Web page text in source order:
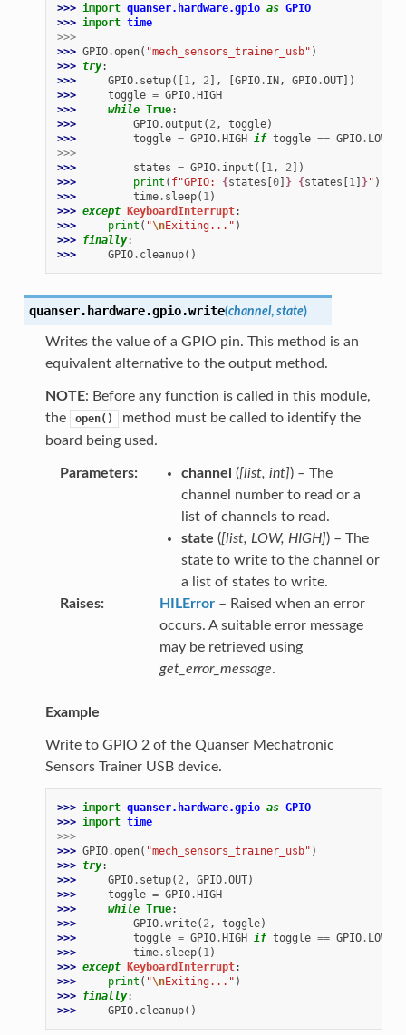
>>> import quanser.hardware.gpio as GPIO
>>> import time
>>>
>>> GPIO.open( "mech_sensors_trainer_usb" )
>>> try:
>>>
GPIO. setup([1, 2], [GPIO. IN, GPIO.OUT])
>>>
toggle = GPIO.HIGH
>>>
while True:
>>>
GPIO.output ( 2, toggle)
>>>
toggle = GPIO.HIGH if toggle == GPIO. LOW
>>>
>>>
states = GPIO. input ([1, 2])
>>>
print ( f"GPIO: {states [0] } {states [1] }" )
>>>
time. sleep( 1)
>>> except KeyboardInterrupt:
>>>
print ( "\nExiting..." )
>>> finally:
>>>
GPIO. cleanup()
quanser.hardware.gpio.write(channel, state)
Writes the value of a GPIO pin. This method is an
equivalent alternative to the output method.
NOTE: Before any function is called in this module,
the
open()
method must be called to identify the
board being used.
Parameters channel ([list, int]) – The
channel number to read or a
list of channels to read.
state ([list, LOW, HIGH]) – The
state to write to the channel or
a list of states to write.
Raises
HILError– Raised when an error
occurs. A suitable error message
may be retrieved using
get_error_message.
Example
Write to GPIO 2 of the Quanser Mechatronic
Sensors Trainer USB device.
>>> import quanser.hardware.gpio as GPIO
>>> import time
>>>
>>> GPIO.open( "mech_sensors_trainer_usb" )
>>> try:
>>>
GPIO. setup( 2, GPIO.OUT)
>>>
toggle = GPIO.HIGH
>>>
while True:
>>>
GPIO.write( 2, toggle)
>>>
toggle = GPIO.HIGH if toggle == GPIO. LOW
>>>
time. sleep( 1)
>>> except KeyboardInterrupt:
>>>
print ( "\nExiting..." )
>>> finally:
>>>
GPIO. cleanup()